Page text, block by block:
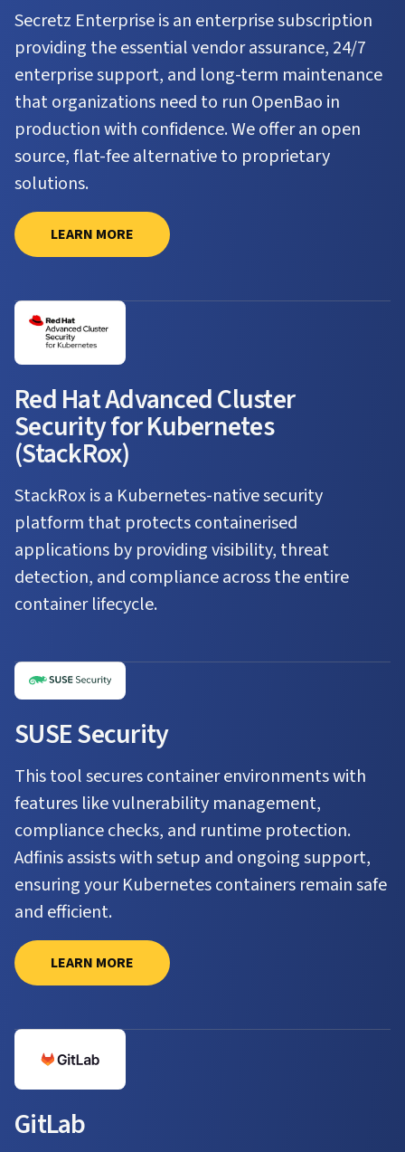
Secretz Enterprise is an enterprise subscription
providing the essential vendor assurance, 24/7
enterprise support, and long-term maintenance
that organizations need to run OpenBao in
production with confidence. We offer an open
source, flat-fee alternative to proprietary
solutions.
LEARN MORE
Red Hat Advanced Cluster
Security for Kubernetes
(StackRox)
StackRox is a Kubernetes-native security
platform that protects containerised
applications by providing visibility, threat
detection, and compliance across the entire
container lifecycle.
SUSE Security
This tool secures container environments with
features like vulnerability management,
compliance checks, and runtime protection.
Adfinis assists with setup and ongoing support,
ensuring your Kubernetes containers remain safe
and efficient.
LEARN MORE
GitLab